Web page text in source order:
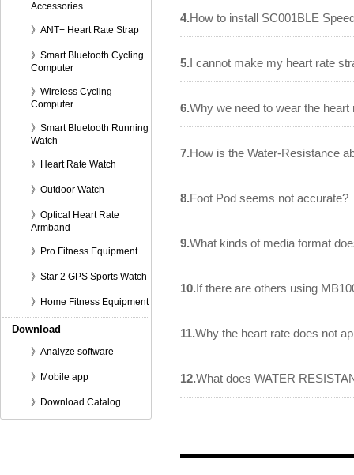
Accessories
》ANT+ Heart Rate Strap
》Smart Bluetooth Cycling
Computer
》Wireless Cycling
Computer
》Smart Bluetooth Running
Watch
》Heart Rate Watch
》Outdoor Watch
》Optical Heart Rate
Armband
》Pro Fitness Equipment
》Star 2 GPS Sports Watch
》Home Fitness Equipment
Download
》Analyze software
》Mobile app
》Download Catalog
4.How to install SC001BLE
5.I cannot make my heart rate
6.Why we need to wear the heart
7.How is the Water-Resistance
8.Foot Pod seems not accurate?
9.What kinds of media format
10.If there are others using
11.Why the heart rate does not
12.What does WATER